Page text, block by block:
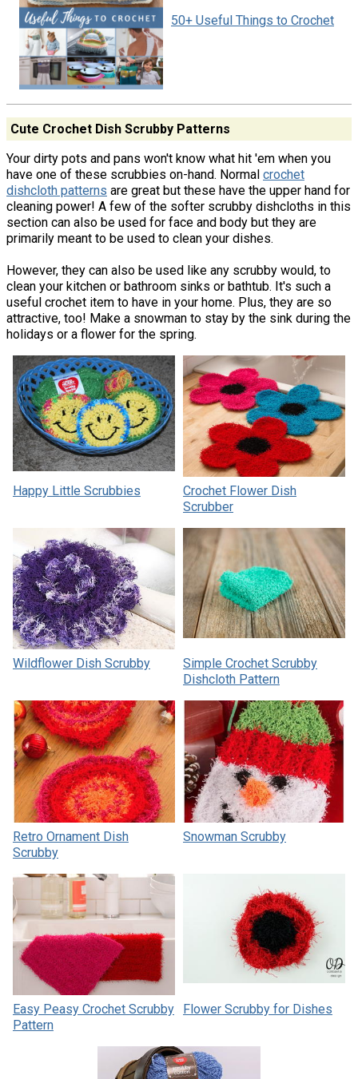
50+ Useful Things to Crochet
Cute Crochet Dish Scrubby Patterns
Your dirty pots and pans won't know what hit 'em when you
have one of these scrubbies on-hand. Normal crochet
dishcloth patterns are great but these have the upper hand for
cleaning power! A few of the softer scrubby dishcloths in this
section can also be used for face and body but they are
primarily meant to be used to clean your dishes.
However, they can also be used like any scrubby would, to
clean your kitchen or bathroom sinks or bathtub. It's such a
useful crochet item to have in your home. Plus, they are so
attractive, too! Make a snowman to stay by the sink during the
holidays or a flower for the spring.
Happy Little Scrubbies
Crochet Flower Dish
Scrubber
Wildflower Dish Scrubby
Simple Crochet Scrubby
Dishcloth Pattern
Retro Ornament Dish
Scrubby
Snowman Scrubby
Easy Peasy Crochet Scrubby
Pattern
Flower Scrubby for Dishes